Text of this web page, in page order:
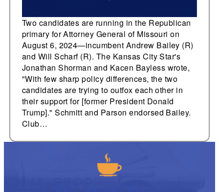
Two candidates are running in the Republican
primary for Attorney General of Missouri on
August 6, 2024—incumbent Andrew Bailey (R)
and Will Scharf (R). The Kansas City Star's
Jonathan Shorman and Kacen Bayless wrote,
"With few sharp policy differences, the two
candidates are trying to outfox each other in
their support for [former President Donald
Trump]." Schmitt and Parson endorsed Bailey.
Club…